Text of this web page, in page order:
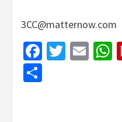
3CC@matternow.com
Facebook
Twitter